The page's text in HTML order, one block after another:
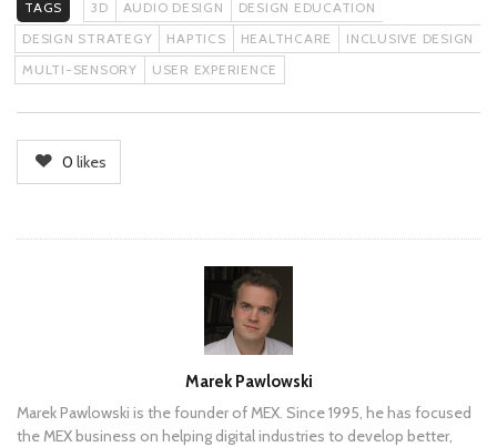
TAGS 3D AUDIO DESIGN
DESIGN EDUCATION
DESIGN STRATEGY
HAPTICS HEALTHCARE
INCLUSIVE DESIGN
MULTI-SENSORY
USER EXPERIENCE
0 likes
Marek Pawlowski
Marek Pawlowski is the founder of MEX. Since 1995, he has focused
the MEX business on helping digital industries to develop better,